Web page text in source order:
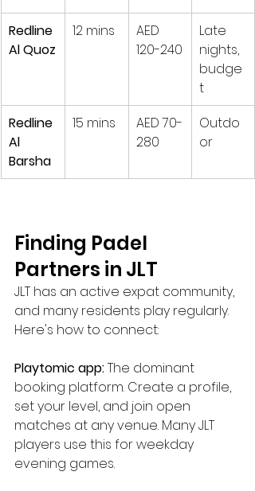
Redline
Al Quoz
12 mins
AED
120-240
Late
nights,
budge
t
Redline
Al
Barsha
15 mins
AED 70-
280
Outdo
or
Finding Padel
Partners in JLT
JLT has an active expat community,
and many residents play regularly.
Here's how to connect:
Playtomic app: The dominant
booking platform. Create a profile,
set your level, and join open
matches at any venue. Many JLT
players use this for weekday
evening games.